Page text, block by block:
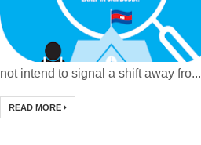
not intend to signal a shift away fro...
READ MORE